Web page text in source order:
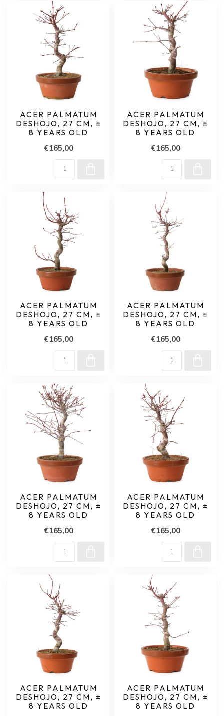
ACER PALMATUM
DESHOJO, 27 CM, ±
8 YEARS OLD
€165,00
ACER PALMATUM
DESHOJO, 27 CM, ±
8 YEARS OLD
€165,00
ACER PALMATUM
DESHOJO, 27 CM, ±
8 YEARS OLD
€165,00
ACER PALMATUM
DESHOJO, 27 CM, ±
8 YEARS OLD
€165,00
ACER PALMATUM
DESHOJO, 27 CM, ±
8 YEARS OLD
€165,00
ACER PALMATUM
DESHOJO, 27 CM, ±
8 YEARS OLD
€165,00
ACER PALMATUM
DESHOJO, 27 CM, ±
8 YEARS OLD
ACER PALMATUM
DESHOJO, 27 CM, ±
8 YEARS OLD